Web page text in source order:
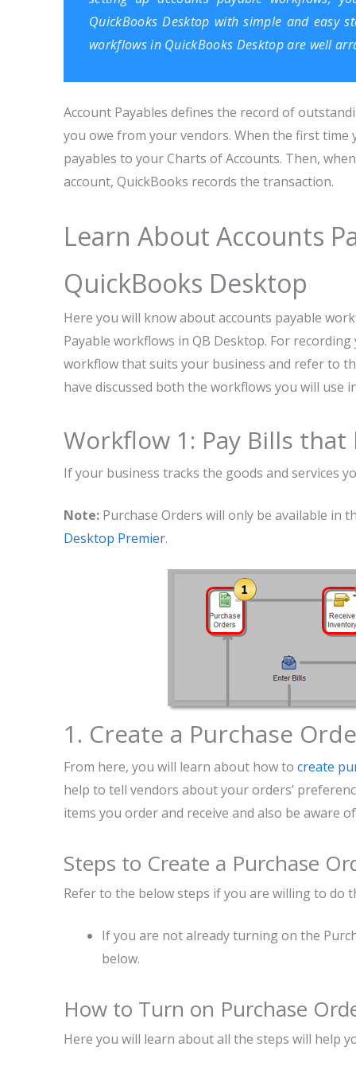
QuickBooks Desktop with simple and easy
workflows in QuickBooks Desktop are well
Account Payables defines the record of
you owe from your vendors. When the first time
payables to your Charts of Accounts. Then,
account, QuickBooks records the transaction.
Learn About Accounts
QuickBooks Desktop
Here you will know about accounts payable
Payable workflows in QB Desktop. For
workflow that suits your business and refer to
have discussed both the workflows you will use
Workflow 1: Pay Bills
If your business tracks the goods and services
Note: Purchase Orders will only be available in
Desktop Premier.
1. Create a Purchase
From here, you will learn about how to create
help to tell vendors about your orders’
items you order and receive and also be aware
Steps to Create a Purchase
Refer to the below steps if you are willing to do
If you are not already turning on the
below.
How to Turn on Purchase
Here you will learn about all the steps will help